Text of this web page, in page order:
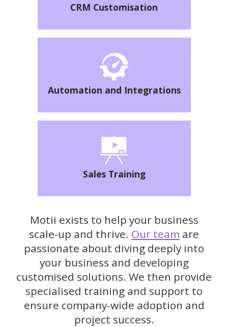
CRM Customisation
Automation and Integrations
Sales Training
Motii exists to help your business
scale-up and thrive. Our team are
passionate about diving deeply into
your business and developing
customised solutions. We then provide
specialised training and support to
ensure company-wide adoption and
project success.